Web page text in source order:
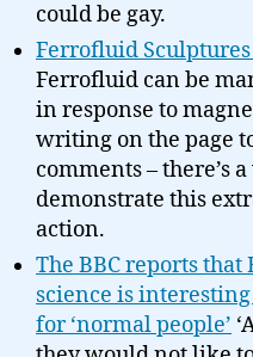
could be gay.
Ferrofluid
Ferrofluid can be
in response to
writing on the page
comments – there’s
demonstrate this
action.
The BBC reports
science is
for ‘normal people’